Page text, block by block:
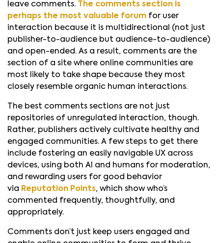
leave comments. The comments section is
perhaps the most valuable forum for user
interaction because it is multidirectional (not just
publisher-to-audience but audience-to-audience)
and open-ended. As a result, comments are the
section of a site where online communities are
most likely to take shape because they most
closely resemble organic human interactions.
The best comments sections are not just
repositories of unregulated interaction, though.
Rather, publishers actively cultivate healthy and
engaged communities. A few steps to get there
include fostering an easily navigable UX across
devices, using both AI and humans for moderation,
and rewarding users for good behavior
via Reputation Points, which show who’s
commented frequently, thoughtfully, and
appropriately.
Comments don’t just keep users engaged and